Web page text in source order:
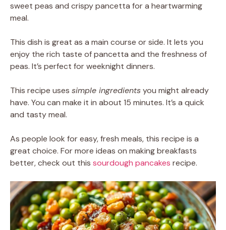
sweet peas and crispy pancetta for a heartwarming
meal.
This dish is great as a main course or side. It lets you
enjoy the rich taste of pancetta and the freshness of
peas. It’s perfect for weeknight dinners.
This recipe uses simple ingredientsyou might already
have. You can make it in about 15 minutes. It’s a quick
and tasty meal.
As people look for easy, fresh meals, this recipe is a
great choice. For more ideas on making breakfasts
better, check out this sourdough pancakes recipe.